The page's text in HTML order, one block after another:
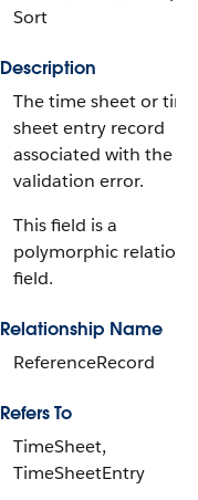
Sort
Description
The time sheet or
sheet entry record
associated with the
validation error.
This field is a
polymorphic
field.
Relationship Name
ReferenceRecord
Refers To
TimeSheet,
TimeSheetEntry